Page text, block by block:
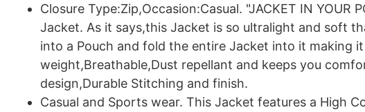
Closure Type:Zip,Occasion:Casual. "JACKET IN
Jacket. As it says,this Jacket is so ultralight and soft
into a Pouch and fold the entire Jacket into it making
weight,Breathable,Dust repellant and keeps you
design,Durable Stitching and finish.
Casual and Sports wear. This Jacket features a High